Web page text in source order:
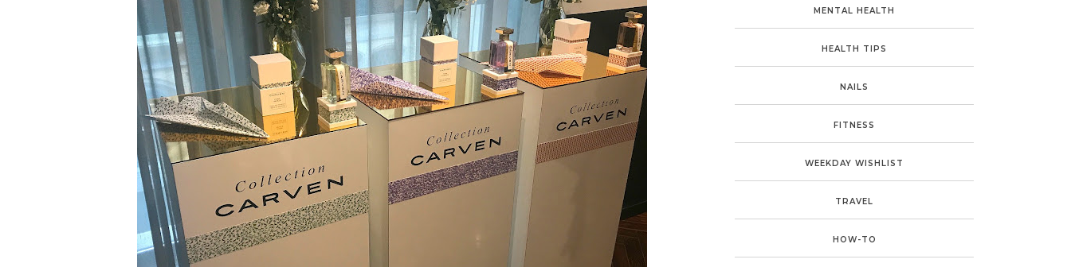
MENTAL HEALTH
HEALTH TIPS
NAILS
FITNESS
WEEKDAY WISHLIST
TRAVEL
HOW-TO